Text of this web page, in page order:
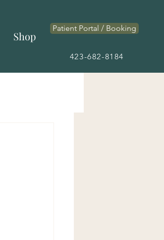
Shop
Patient Portal / Booking
423-682-8184